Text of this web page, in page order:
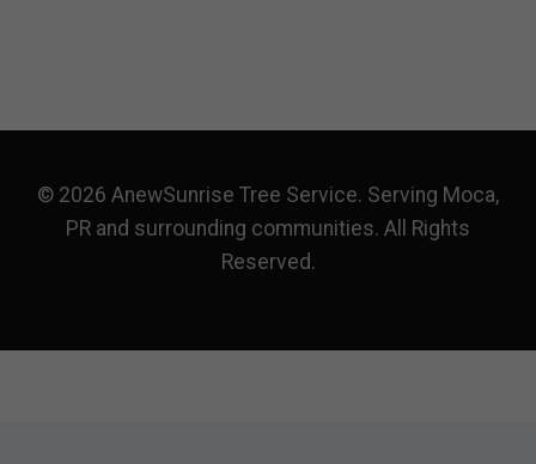
© 2026 AnewSunrise Tree Service. Serving Moca,
PR and surrounding communities. All Rights
Reserved.